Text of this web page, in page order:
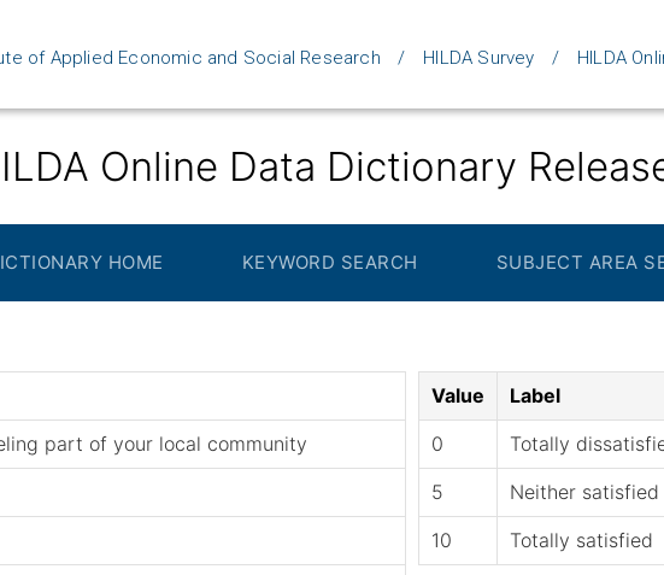
of Applied Economic and Social Research HILDA Survey HILDA
Online Data Dictionary
HOME KEYWORD SEARCH SUBJECT AREA
part of your local community
Value
Label
0
Totally
5
Neither
10
Totally satisfied